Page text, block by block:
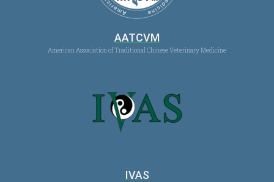
AATCVM
American Association of Traditional Chinese Veterinary Medicine
IVAS